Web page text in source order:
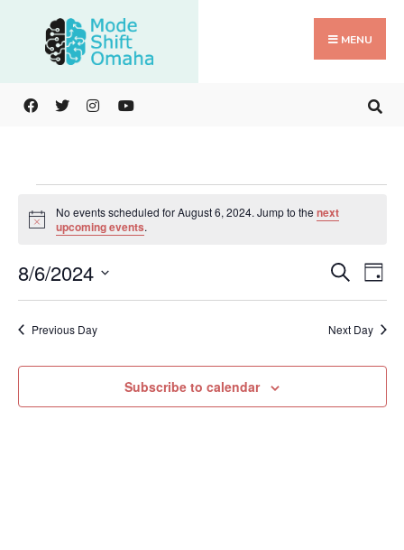
content
MENU
for
6,
2024
Notice
No events scheduled for August 6, 2024. Jump to thenext
upcoming events.
Events
Search
Views
SearchDay
8/6/2024
Select
date.Previous Day Next Day
Subscribe to calendar
for: